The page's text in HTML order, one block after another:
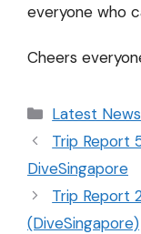
everyone who
Cheers
Latest News
Trip Report
DiveSingapore
Trip Report
(DiveSingapore)